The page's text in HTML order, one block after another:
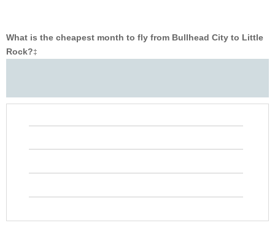
What is the cheapest month to fly from Bullhead City to Little
Rock?‡